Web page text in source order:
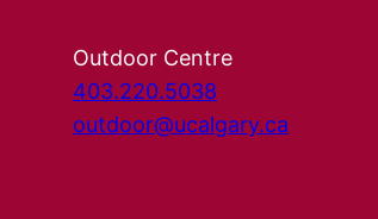
Outdoor Centre
403.220.5038
outdoor@ucalgary.ca